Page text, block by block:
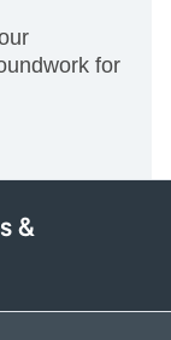
for
&